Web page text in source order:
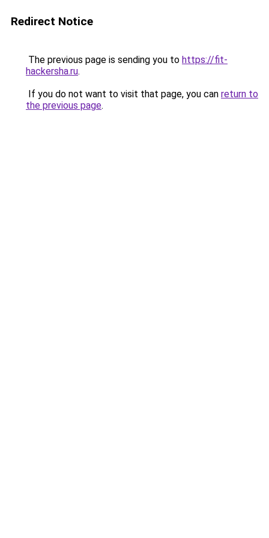
Redirect Notice
The previous page is sending you to https://fit-
hackersha.ru.
If you do not want to visit that page, you can return to
the previous page.